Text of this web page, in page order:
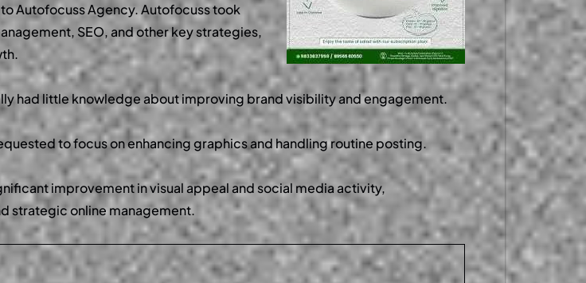
Autofocuss Agency. Autofocuss took
SEO, and other key strategies,
had little knowledge about improving brand visibility and engagement.
to focus on enhancing graphics and handling routine posting.
improvement in visual appeal and social media activity,
strategic online management.